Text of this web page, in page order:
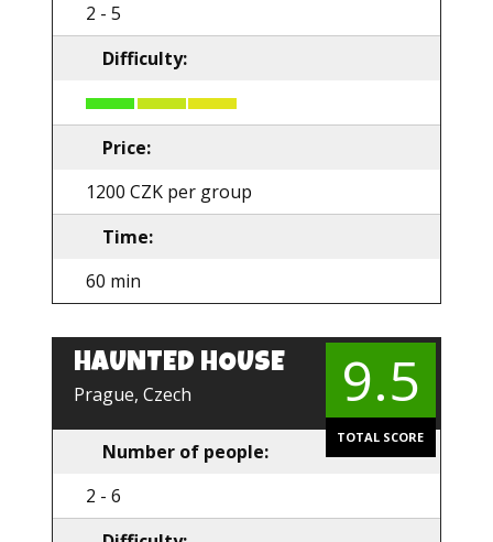
2 - 5
Difficulty:
Price:
1200 CZK per group
Time:
60 min
HAUNTED HOUSE
Prague, Czech
EN
9.5
TOTAL SCORE
Number of people:
2 - 6